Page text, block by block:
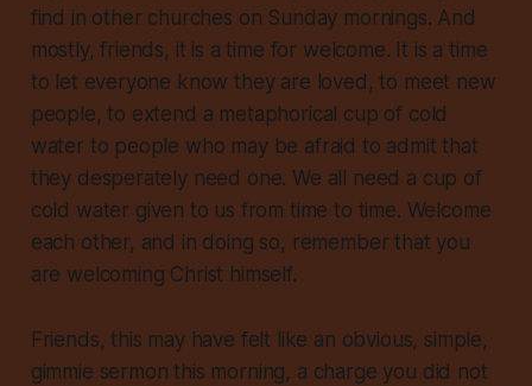
find in other churches on Sunday mornings. And
mostly, friends, it is a time for welcome. It is a time
to let everyone know they are loved, to meet new
people, to extend a metaphorical cup of cold
water to people who may be afraid to admit that
they desperately need one.We all need a cup of
cold water given to us from time to time. Welcome
each other, and in doing so, remember that you
are welcoming Christ himself.
Friends, this may have felt like an obvious, simple,
gimmie sermon this morning, a charge you did not